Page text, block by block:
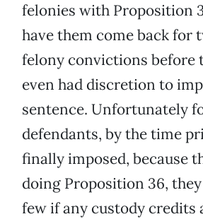
felonies with Proposition
have them come back for
felony convictions before
even had discretion to
sentence. Unfortunately
defendants, by the time
finally imposed, because
doing Proposition 36,
few if any custody credits